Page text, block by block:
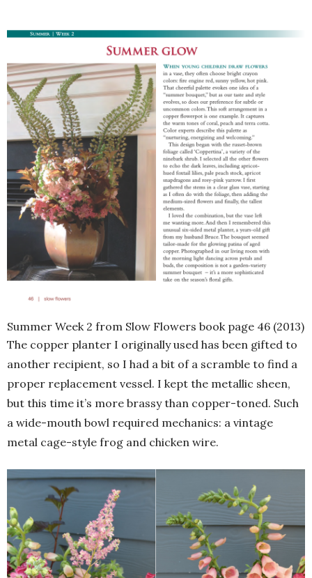
Summer Week 2 from Slow Flowers book page 46 (2013)
The copper planter I originally used has been gifted to
another recipient, so I had a bit of a scramble to find a
proper replacement vessel. I kept the metallic sheen,
but this time it’s more brassy than copper-toned. Such
a wide-mouth bowl required mechanics: a vintage
metal cage-style frog and chicken wire.